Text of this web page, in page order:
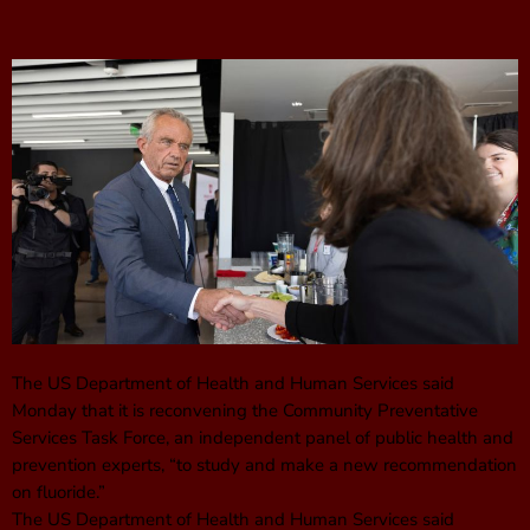
The US Department of Health and Human Services said
Monday that it is reconvening the Community Preventative
Services Task Force, an independent panel of public health and
prevention experts, “to study and make a new recommendation
on fluoride.”
The US Department of Health and Human Services said